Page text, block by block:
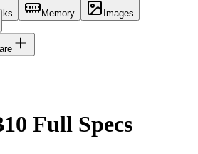
Memory
Images
Full Specs